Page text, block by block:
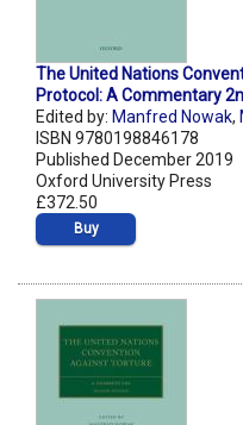
The United Nations
Protocol: A Commentary
Edited by: Manfred Nowak,
ISBN 9780198846178
Published December 2019
Oxford University Press
£372.50
Buy